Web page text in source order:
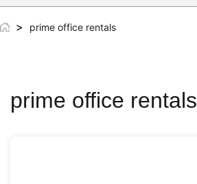
> prime office rentals
prime office rentals